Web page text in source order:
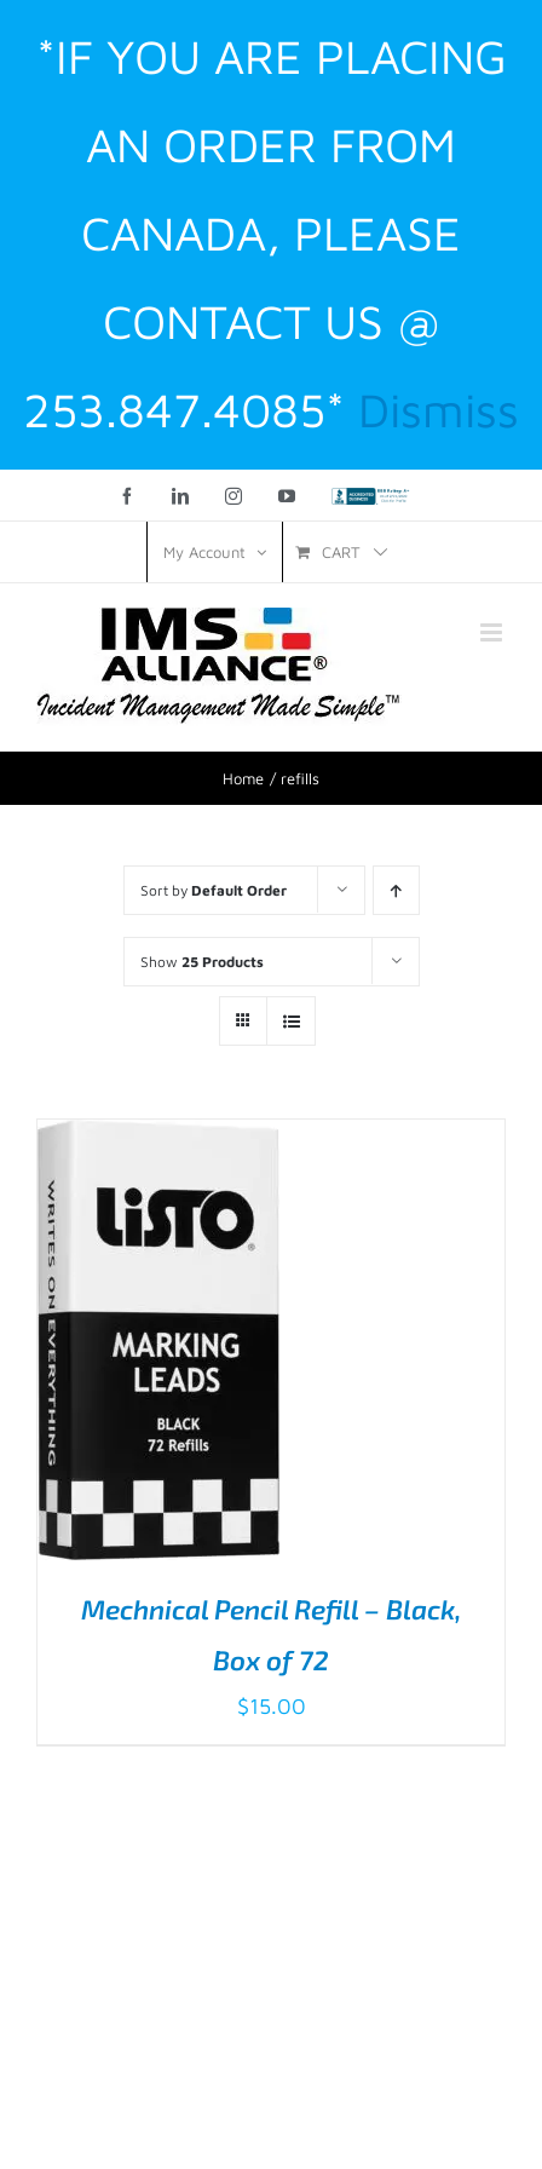
*IF YOU ARE PLACING
AN ORDER FROM
CANADA, PLEASE
CONTACT US @
253.847.4085* Dismiss
FacebookLinkedInInstagramYouTubeCustom
My Account CART
Home refills
Sort by Default Order
Show 25 Products
Mechnical Pencil Refill – Black,
Box of 72
$15.00